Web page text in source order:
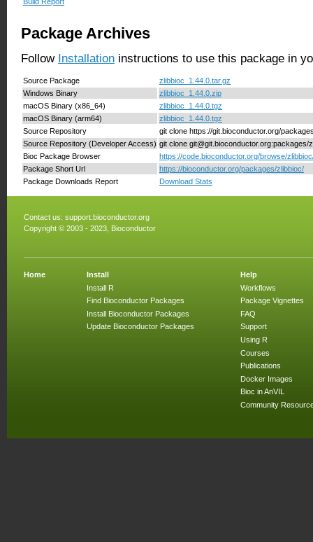
Package Archives
Follow Installation instructions to use this package in
Source Package
zlibbioc_1.44.0.tar.gz
Windows Binary
zlibbioc_1.44.0.zip
macOS Binary (x86_64)
zlibbioc_1.44.0.tgz
macOS Binary (arm64)
zlibbioc_1.44.0.tgz
Source Repository
git clone https://git.bioconductor.org/
Source Repository (Developer Access) git clone git@git.bioconductor.org:packages/
Bioc Package Browser
https://code.bioconductor.org/browse/
Package Short Url
https://bioconductor.org/packages/zlibbioc/
Package Downloads Report
Download Stats
Contact us: support.bioconductor.org
Copyright © 2003 - 2023, Bioconductor
Home
Install
Install R
Find Bioconductor Packages
Install Bioconductor Packages
Update Bioconductor Packages
Help
Workflows
Package Vignettes
FAQ
Support
Using R
Courses
Publications
Docker Images
Bioc in AnVIL
Community